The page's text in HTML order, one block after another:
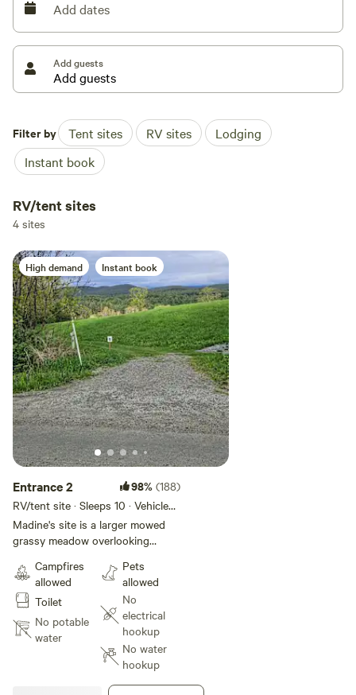
New this year you will find a picnic table for 6 and a 3 Ft.
dia. fire pit with adjustable grill that flips out for open fire
@ each site.
Another new item is open to the sky "Hot Shower"
Add dates
Add guests
Filter by Tent sites RV sites
Lodging
Instant book
RV/tent sites
4 sites
High demand Instant book
Entrance 2 98% (188)
RV/tent site · Sleeps 10 · Vehicles
under 35 ft
Madine's site is a larger mowed
grassy meadow overlooking
mountains and farmland. The site
is situated in the corner of the
meadow with shade trees for the
afternoon. Madine's is the only
site in this meadow providing
campers room for large tents, car
camping, camp trailers and still
have space for activities. A nice 3-
Campfires
allowed
Toilet
No potable
water
Pets
allowed
No
electrical
hookup
No water
hookup